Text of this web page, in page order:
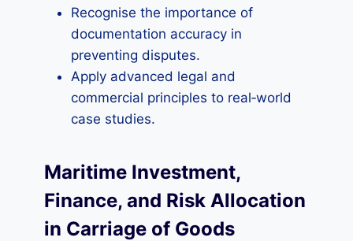
Recognise the importance of
documentation accuracy in
preventing disputes.
Apply advanced legal and
commercial principles to real‑world
case studies.
Maritime Investment,
Finance, and Risk Allocation
in Carriage of Goods